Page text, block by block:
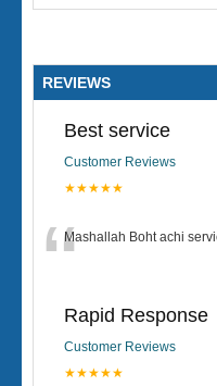
REVIEWS
Best service
Customer Reviews
★★★★★
“Mashallah Boht achi
Rapid Response
Customer Reviews
★★★★★